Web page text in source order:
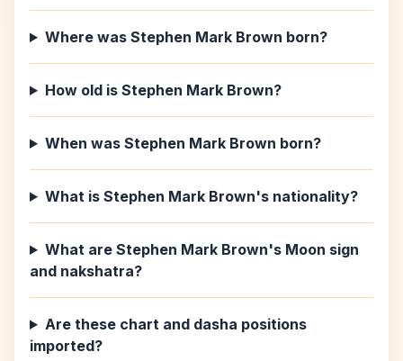
Where was Stephen Mark Brown born?
How old is Stephen Mark Brown?
When was Stephen Mark Brown born?
What is Stephen Mark Brown's nationality?
What are Stephen Mark Brown's Moon sign
and nakshatra?
Are these chart and dasha positions
imported?